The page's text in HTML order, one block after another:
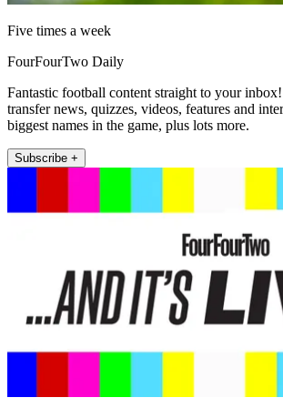
Five times a week
FourFourTwo Daily
Fantastic football content straight to your
transfer news, quizzes, videos, features and
biggest names in the game, plus lots more.
Subscribe +